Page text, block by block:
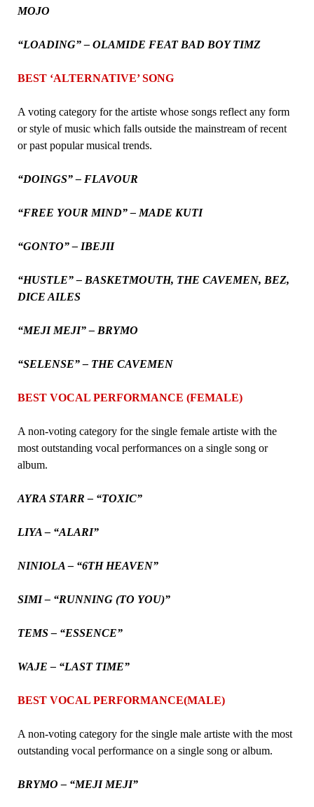
MOJO
“LOADING” – OLAMIDE FEAT BAD BOY TIMZ
BEST ‘ALTERNATIVE’ SONG
A voting category for the artiste whose songs reflect any form
or style of music which falls outside the mainstream of recent
or past popular musical trends.
“DOINGS” – FLAVOUR
“FREE YOUR MIND” – MADE KUTI
“GONTO” – IBEJII
“HUSTLE” – BASKETMOUTH, THE CAVEMEN, BEZ,
DICE AILES
“MEJI MEJI” – BRYMO
“SELENSE” – THE CAVEMEN
BEST VOCAL PERFORMANCE (FEMALE)
A non-voting category for the single female artiste with the
most outstanding vocal performances on a single song or
album.
AYRA STARR – “TOXIC”
LIYA – “ALARI”
NINIOLA – “6TH HEAVEN”
SIMI – “RUNNING (TO YOU)”
TEMS – “ESSENCE”
WAJE – “LAST TIME”
BEST VOCAL PERFORMANCE(MALE)
A non-voting category for the single male artiste with the most
outstanding vocal performance on a single song or album.
BRYMO – “MEJI MEJI”